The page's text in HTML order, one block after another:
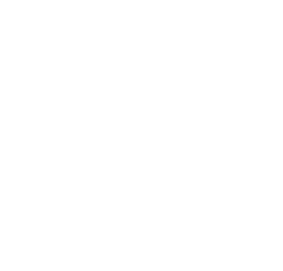
publicly traded shares